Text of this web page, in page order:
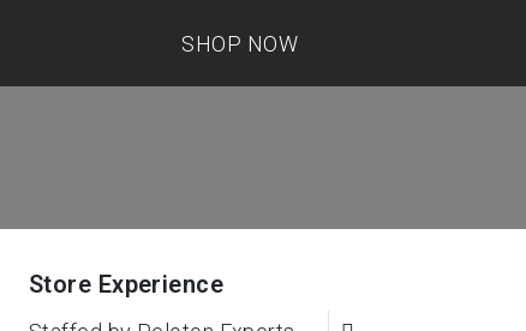
SHOP NOW
Store Experience